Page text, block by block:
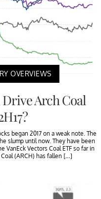
OVERVIEWS
Arch Coal
began 2017 on a weak note. The
slump until now. They have been
VanEck Vectors Coal ETF so far in
Coal (ARCH) has fallen […]